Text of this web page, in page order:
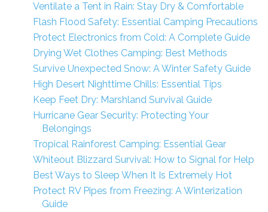
Ventilate a Tent in Rain: Stay Dry & Comfortable
Flash Flood Safety: Essential Camping Precautions
Protect Electronics from Cold: A Complete Guide
Drying Wet Clothes Camping: Best Methods
Survive Unexpected Snow: A Winter Safety Guide
High Desert Nighttime Chills: Essential Tips
Keep Feet Dry: Marshland Survival Guide
Hurricane Gear Security: Protecting Your
Belongings
Tropical Rainforest Camping: Essential Gear
Whiteout Blizzard Survival: How to Signal for Help
Best Ways to Sleep When It Is Extremely Hot
Protect RV Pipes from Freezing: A Winterization
Guide